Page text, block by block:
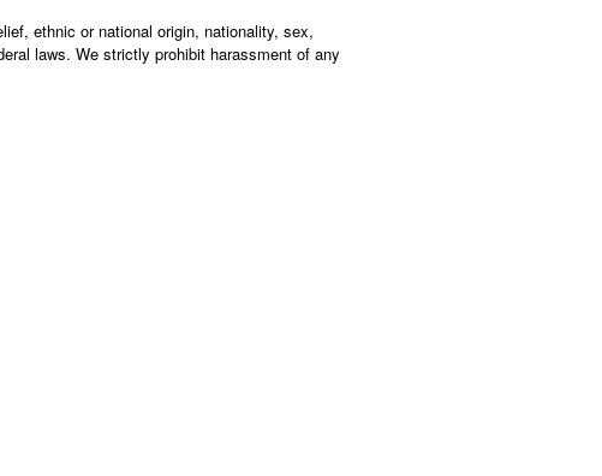
ethnic or national origin, nationality, sex,
laws. We strictly prohibit harassment of any